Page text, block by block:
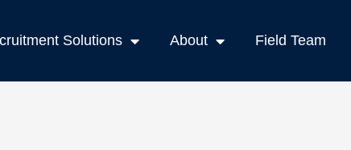
Solutions About Field Team